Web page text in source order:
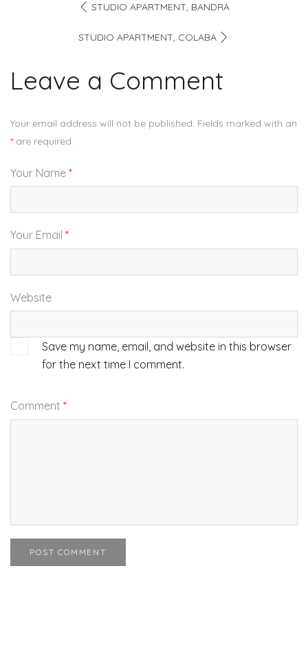
STUDIO APARTMENT, BANDRA
STUDIO APARTMENT, COLABA
Leave a Comment
Your email address will not be published. Fields marked with an
* are required.
Your Name *
Your Email *
Website
Save my name, email, and website in this browser
for the next time I comment.
Comment *
POST COMMENT